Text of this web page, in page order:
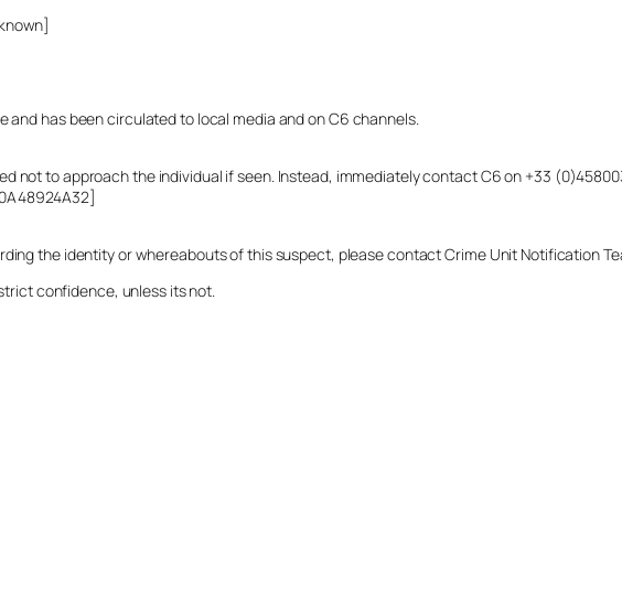
and has been circulated to local media and on C6 channels.
not to approach the individual if seen. Instead, immediately contact C6 on +33
the identity or whereabouts of this suspect, please contact Crime Unit Notification
confidence, unless its not.